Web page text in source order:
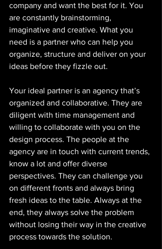
company and want the best for it. You
are constantly brainstorming,
imaginative and creative. What you
need is a partner who can help you
organize, structure and deliver on your
ideas before they fizzle out.
Your ideal partner is an agency that’s
organized and collaborative. They are
diligent with time management and
willing to collaborate with you on the
design process. The people at the
agency are in touch with current trends,
know a lot and offer diverse
perspectives. They can challenge you
on different fronts and always bring
fresh ideas to the table. Always at the
end, they always solve the problem
without losing their way in the creative
process towards the solution.